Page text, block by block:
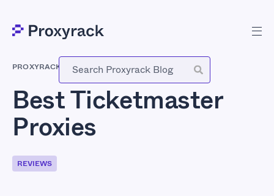
PROXYRACK NOVEMBER 6, 2023
Best Ticketmaster
Proxies
REVIEWS